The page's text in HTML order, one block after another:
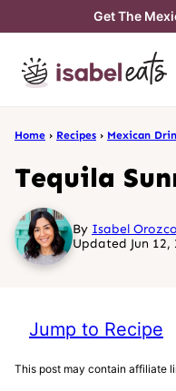
content
Get The
Home › Recipes › Mexican
Tequila
By Isabel
Updated Jun 12,
Jump to Recipe
This post may contain affiliate